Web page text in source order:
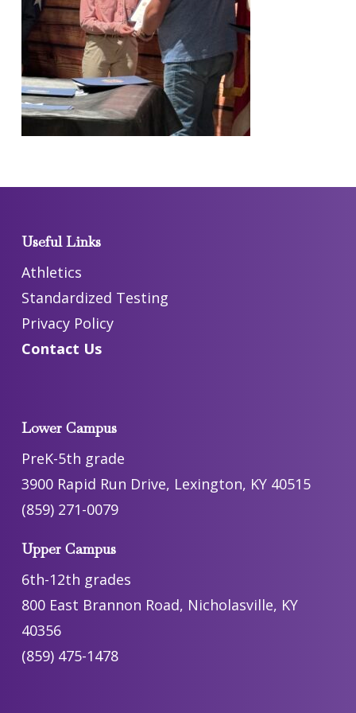
Useful Links
Athletics
Standardized Testing
Privacy Policy
Contact Us
Lower Campus
PreK-5th grade
3900 Rapid Run Drive, Lexington, KY 40515
(859) 271-0079
Upper Campus
6th-12th grades
800 East Brannon Road, Nicholasville, KY
40356
(859) 475-1478